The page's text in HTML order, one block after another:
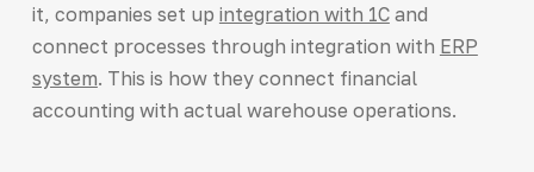
it, companies set up integration with 1Cand
connect processes through integration with ERP
system. This is how they connect financial
accounting with actual warehouse operations.